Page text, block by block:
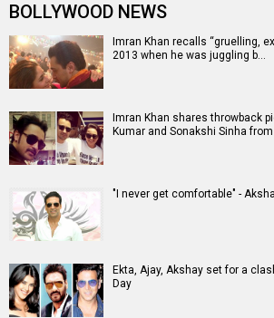
BOLLYWOOD NEWS
Imran Khan recalls “gruelling,
2013 when he was juggling b…
Imran Khan shares throwback
Kumar and Sonakshi Sinha
"I never get comfortable" -
Ekta, Ajay, Akshay set for a
Day